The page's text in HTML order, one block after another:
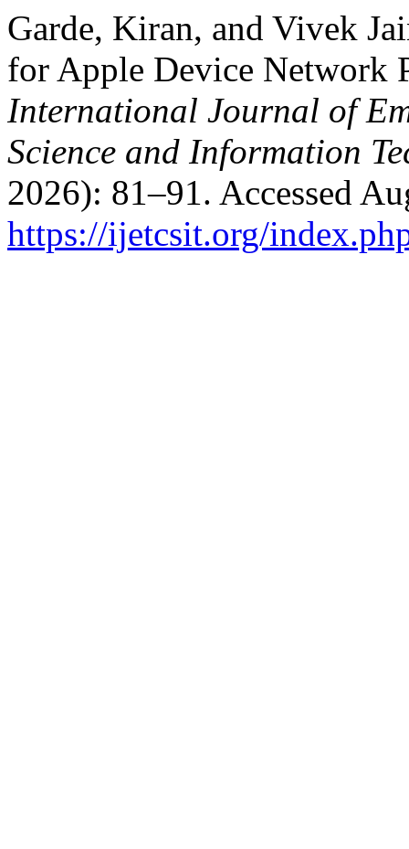
Garde, Kiran, and Vivek
for Apple Device Network
International Journal of
Science and Information
2026): 81–91. Accessed
https://ijetcsit.org/